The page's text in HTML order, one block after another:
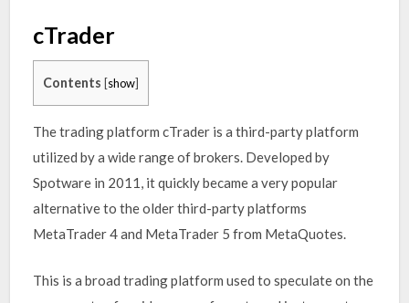
cTrader
Contents [show]
The trading platform cTrader is a third-party platform
utilized by a wide range of brokers. Developed by
Spotware in 2011, it quickly became a very popular
alternative to the older third-party platforms
MetaTrader 4 and MetaTrader 5 from MetaQuotes.
This is a broad trading platform used to speculate on the